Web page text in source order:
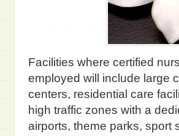
Facilities where certified
employed will include large
centers, residential care
high traffic zones with a
airports, theme parks, sport